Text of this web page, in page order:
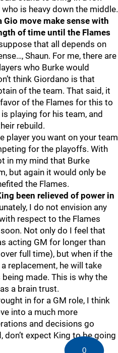
is heavy down the middle.
Gio move make sense with
of time until the Flames
that all depends on
Shaun. For me, there are
who Burke would
think Giordano is that
of the team. That said, it
of the Flames for this to
playing for his team, and
rebuild.
player you want on your team
for the playoffs. With
in my mind that Burke
but again it would only be
the Flames.
been relieved of power in
I do not envision any
respect to the Flames
Not only do I feel that
acting GM for longer than
full time), but when if the
replacement, he will take
made. This is why the
a brain trust.
in for a GM role, I think
into a much more
and decisions go
expect King to be going
0